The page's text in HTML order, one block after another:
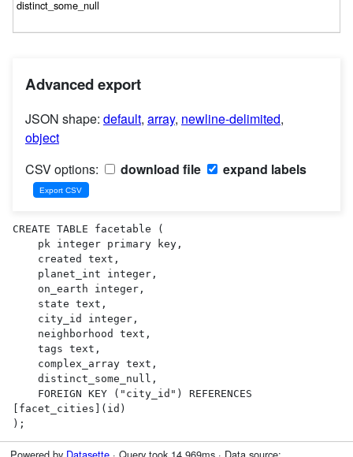
Advanced export
JSON shape: default, array, newline-delimited,
object
CSV options:
download file expand labels
CREATE TABLE facetable (
[facet_cities](id)
);